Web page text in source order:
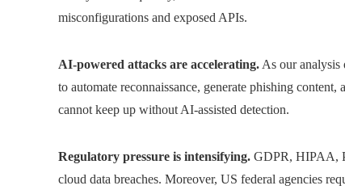
misconfigurations and exposed APIs.
AI-powered attacks are accelerating. As our analysis
to automate reconnaissance, generate phishing
cannot keep up without AI-assisted detection.
Regulatory pressure is intensifying. GDPR, HIPAA,
cloud data breaches. Moreover, US federal agencies